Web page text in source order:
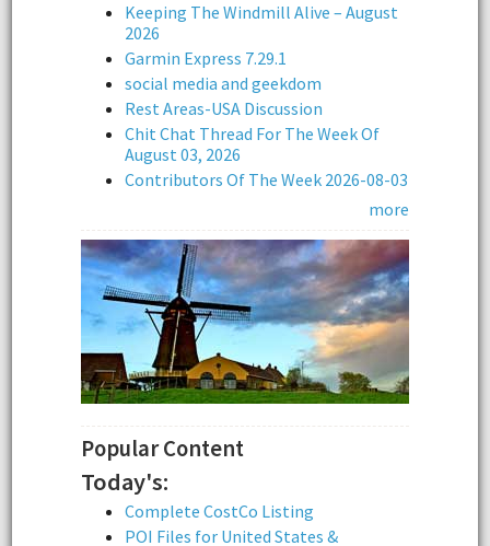
Keeping The Windmill Alive – August
2026
Garmin Express 7.29.1
social media and geekdom
Rest Areas-USA Discussion
Chit Chat Thread For The Week Of
August 03, 2026
Contributors Of The Week 2026-08-03
more
Popular Content
Today's:
Complete CostCo Listing
POI Files for United States &